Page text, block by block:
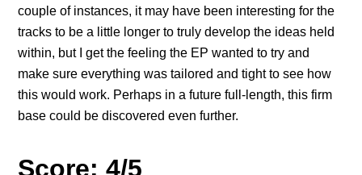
couple of instances, it may have been interesting for the
tracks to be a little longer to truly develop the ideas held
within, but I get the feeling the EP wanted to try and
make sure everything was tailored and tight to see how
this would work. Perhaps in a future full-length, this firm
base could be discovered even further.
Score: 4/5